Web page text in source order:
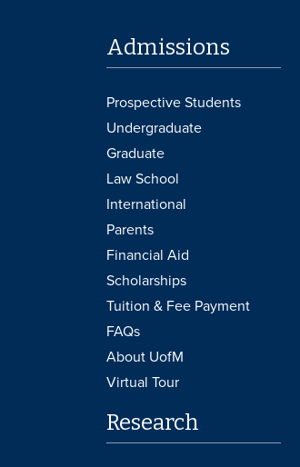
Admissions
Prospective Students
Undergraduate
Graduate
Law School
International
Parents
Financial Aid
Scholarships
Tuition & Fee Payment
FAQs
About UofM
Virtual Tour
Research